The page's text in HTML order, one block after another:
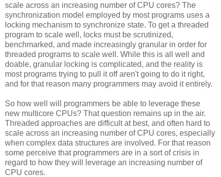
scale across an increasing number of CPU cores? The
synchronization model employed by most programs uses a
locking mechanism to synchronize state. To get a threaded
program to scale well, locks must be scrutinized,
benchmarked, and made increasingly granular in order for
threaded programs to scale well. While this is all well and
doable, granular locking is complicated, and the reality is
most programs trying to pull it off aren't going to do it right,
and for that reason many programmers may avoid it entirely.
So how well will programmers be able to leverage these
new multicore CPUs? That question remains up in the air.
Threaded approaches are difficult at best, and often hard to
scale across an increasing number of CPU cores, especially
when complex data structures are involved. For that reason
some perceive that programmers are in a sort of crisis in
regard to how they will leverage an increasing number of
CPU cores.